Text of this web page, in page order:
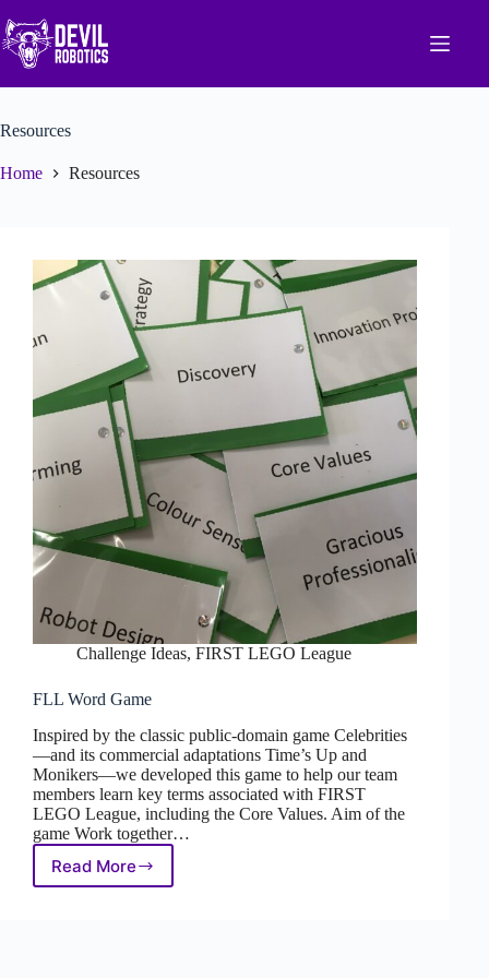
to
content
Resources
Home Resources
Challenge Ideas, FIRST LEGO League
FLL Word Game
Inspired by the classic public-domain game Celebrities
—and its commercial adaptations Time’s Up and
Monikers—we developed this game to help our team
members learn key terms associated with FIRST
LEGO League, including the Core Values. Aim of the
game Work together…
Read More
FLL